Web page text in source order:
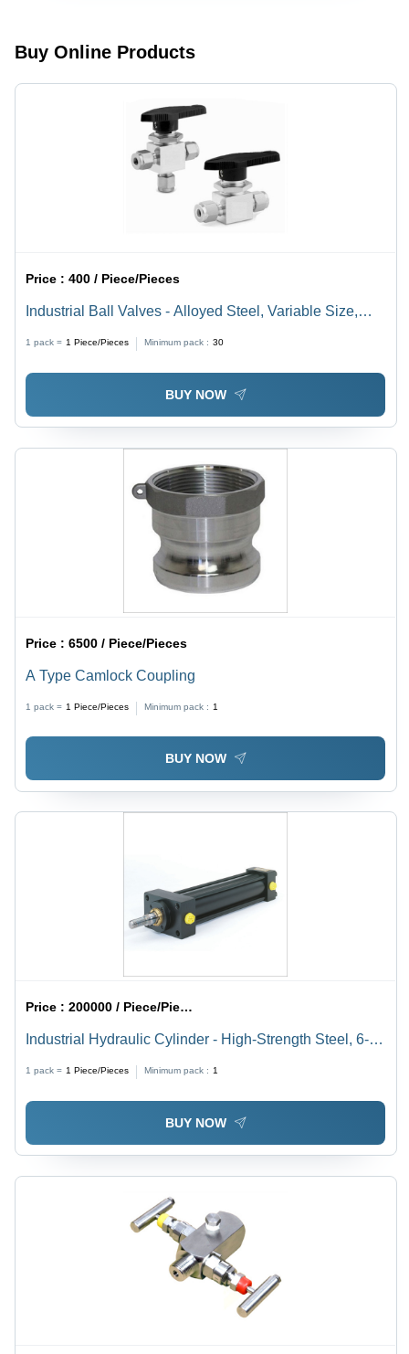
Easy
Buy Online Products
Price :400 / Piece/Pieces
Industrial Ball Valves - Alloyed Steel, Variable Size,
Rigidity, Anti-Corrosive, Leakproof Connections
1 pack = 1 Piece/Pieces Minimum pack : 30
BUY NOW
Price :6500 / Piece/Pieces
A Type Camlock Coupling
1 pack = 1 Piece/Pieces Minimum pack : 1
BUY NOW
Price :200000 / Piece/Pieces
Industrial Hydraulic Cylinder - High-Strength Steel, 6-
Inch Diameter, Powerful Performance , Enhanced
Durability and Precision Engineering
1 pack = 1 Piece/Pieces Minimum pack : 1
BUY NOW